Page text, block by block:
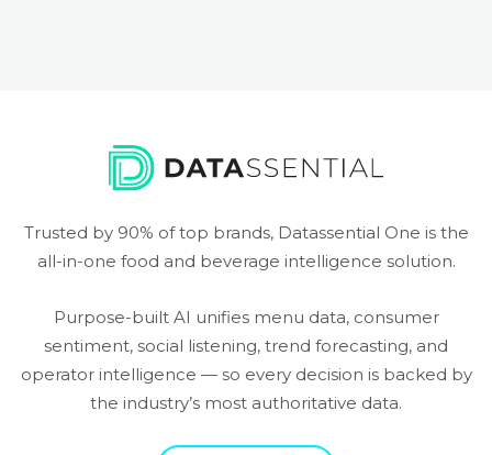
Trusted by 90% of top brands, Datassential One is the
all-in-one food and beverage intelligence solution.
Purpose-built AI unifies menu data, consumer
sentiment, social listening, trend forecasting, and
operator intelligence — so every decision is backed by
the industry’s most authoritative data.